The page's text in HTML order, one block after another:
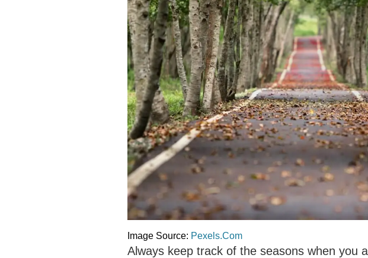
Image Source: Pexels.Com
Always keep track of the seasons when you